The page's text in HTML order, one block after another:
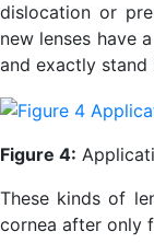
dislocation or
new lenses have
and exactly stand
Figure 4:
These kinds of
cornea after only